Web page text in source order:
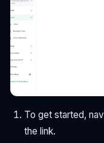
To get started,
the link.